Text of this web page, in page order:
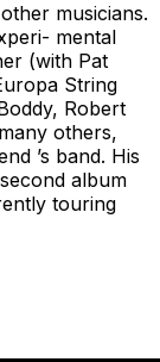
musicians.
mental
(with Pat
String
Robert
others,
’s band. His
album
touring